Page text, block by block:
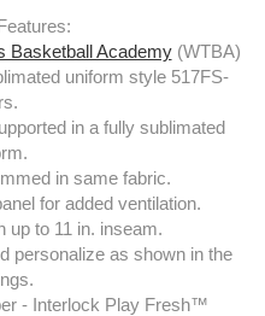
Basketball Academy(WTBA)
uniform style 517FS-
in a fully sublimated
in same fabric.
for added ventilation.
up to 11 in. inseam.
personalize as shown in the
- Interlock Play Fresh™